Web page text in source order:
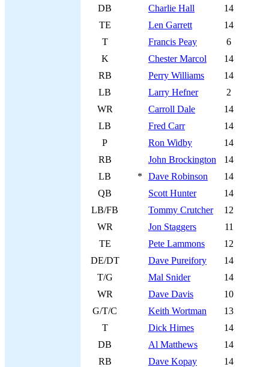
DB
Charlie Hall
14
TE
Len Garrett
14
T
Francis Peay
6
K
Chester Marcol
14
RB
Perry Williams
14
LB
Larry Hefner
2
WR
Carroll Dale
14
LB
Fred Carr
14
P
Ron Widby
14
RB
John Brockington
14
LB
* Dave Robinson
14
QB
Scott Hunter
14
LB/FB
Tommy Crutcher
12
WR
Jon Staggers
11
TE
Pete Lammons
12
DE/DT
Dave Pureifory
14
T/G
Mal Snider
14
WR
Dave Davis
10
G/T/C
Keith Wortman
13
T
Dick Himes
14
DB
Al Matthews
14
RB
Dave Kopay
14